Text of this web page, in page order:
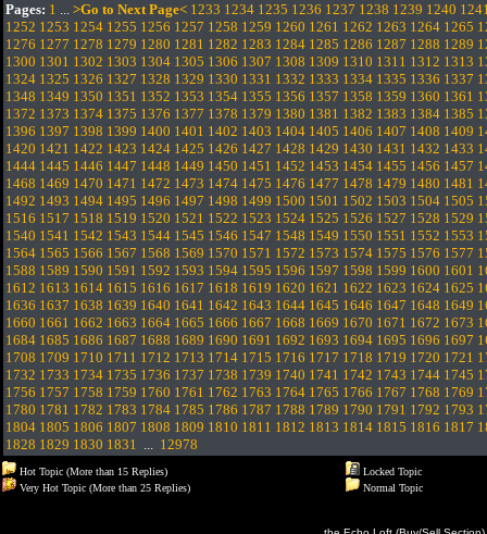
Pages: 1 ... >Go to Next Page< 1233 1234 1235 1236 1237 1238 1239 1240
1252 1253 1254 1255 1256 1257 1258 1259 1260 1261 1262 1263 1264 1265
1276 1277 1278 1279 1280 1281 1282 1283 1284 1285 1286 1287 1288 1289
1300 1301 1302 1303 1304 1305 1306 1307 1308 1309 1310 1311 1312 1313
1324 1325 1326 1327 1328 1329 1330 1331 1332 1333 1334 1335 1336 1337
1348 1349 1350 1351 1352 1353 1354 1355 1356 1357 1358 1359 1360 1361
1372 1373 1374 1375 1376 1377 1378 1379 1380 1381 1382 1383 1384 1385
1396 1397 1398 1399 1400 1401 1402 1403 1404 1405 1406 1407 1408 1409
1420 1421 1422 1423 1424 1425 1426 1427 1428 1429 1430 1431 1432 1433
1444 1445 1446 1447 1448 1449 1450 1451 1452 1453 1454 1455 1456 1457
1468 1469 1470 1471 1472 1473 1474 1475 1476 1477 1478 1479 1480 1481
1492 1493 1494 1495 1496 1497 1498 1499 1500 1501 1502 1503 1504 1505
1516 1517 1518 1519 1520 1521 1522 1523 1524 1525 1526 1527 1528 1529
1540 1541 1542 1543 1544 1545 1546 1547 1548 1549 1550 1551 1552 1553
1564 1565 1566 1567 1568 1569 1570 1571 1572 1573 1574 1575 1576 1577
1588 1589 1590 1591 1592 1593 1594 1595 1596 1597 1598 1599 1600 1601
1612 1613 1614 1615 1616 1617 1618 1619 1620 1621 1622 1623 1624 1625
1636 1637 1638 1639 1640 1641 1642 1643 1644 1645 1646 1647 1648 1649
1660 1661 1662 1663 1664 1665 1666 1667 1668 1669 1670 1671 1672 1673
1684 1685 1686 1687 1688 1689 1690 1691 1692 1693 1694 1695 1696 1697
1708 1709 1710 1711 1712 1713 1714 1715 1716 1717 1718 1719 1720 1721
1732 1733 1734 1735 1736 1737 1738 1739 1740 1741 1742 1743 1744 1745
1756 1757 1758 1759 1760 1761 1762 1763 1764 1765 1766 1767 1768 1769
1780 1781 1782 1783 1784 1785 1786 1787 1788 1789 1790 1791 1792 1793
1804 1805 1806 1807 1808 1809 1810 1811 1812 1813 1814 1815 1816 1817
1828 1829 1830 1831 ... 12978
Hot Topic (More than 15 Replies)
Very Hot Topic (More than 25 Replies)
Locked Topic
Normal Topic